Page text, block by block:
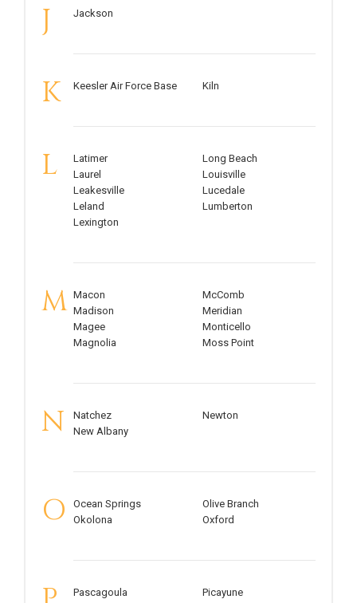
J Jackson
K Keesler Air Force Base Kiln
L
Latimer
Laurel
Leakesville
Leland
Lexington
Long Beach
Louisville
Lucedale
Lumberton
M Macon
Madison
Magee
Magnolia
McComb
Meridian
Monticello
Moss Point
N
Natchez
New Albany
Newton
O
Ocean Springs
Okolona
Olive Branch
Oxford
Pascagoula
Picayune